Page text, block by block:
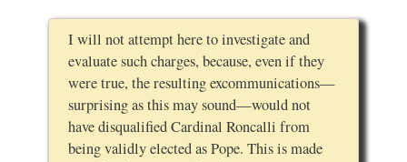
I will not attempt here to investigate and
evaluate such charges, because, even if they
were true, the resulting excommunications—
surprising as this may sound—would not
have disqualified Cardinal Roncalli from
being validly elected as Pope. This is made